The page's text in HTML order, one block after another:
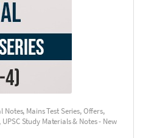
Notes, Mains Test Series,Offers,
UPSC Study Materials & Notes - New